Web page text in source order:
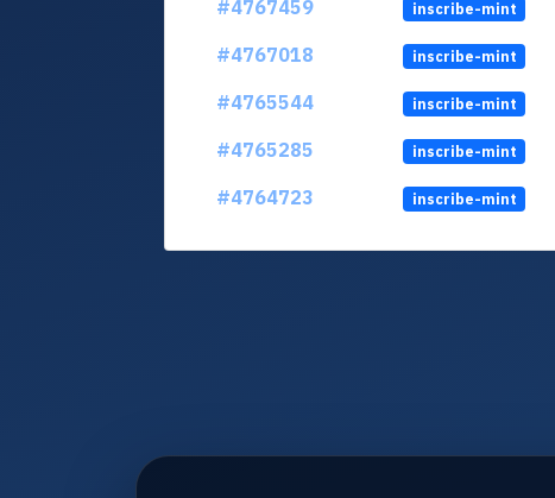
#4767459
inscribe-mint
#4767018
inscribe-mint
#4765544
inscribe-mint
#4765285
inscribe-mint
#4764723
inscribe-mint